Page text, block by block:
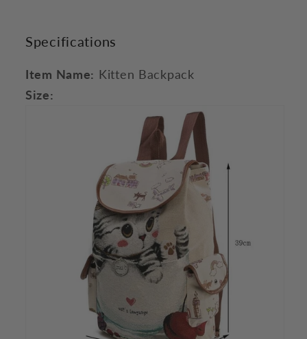
Specifications
Item Name: Kitten Backpack
Size: